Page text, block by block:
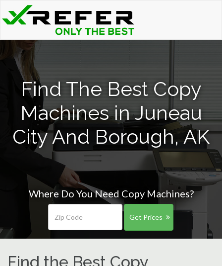
Find The Best Copy
Machines in Juneau
City And Borough, AK
Where Do You Need Copy Machines?
Get Prices
Find the Best Copy